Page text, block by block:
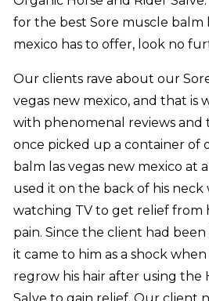
for the best Sore muscle balm
mexico has to offer, look no
Our clients rave about our
vegas new mexico, and that is
with phenomenal reviews and
once picked up a container of
balm las vegas new mexico at
used it on the back of his neck
watching TV to get relief from
pain. Since the client had
it came to him as a shock
regrow his hair after using the